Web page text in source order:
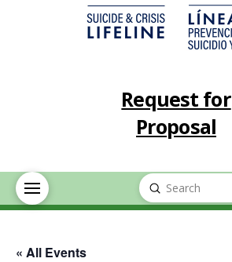
Request for
Proposal
Search
Submit
« All Events